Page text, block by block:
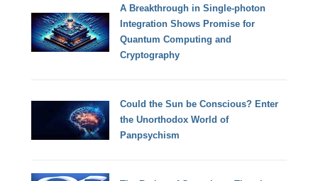
A Breakthrough in Single-photon
Integration Shows Promise for
Quantum Computing and
Cryptography
Could the Sun be Conscious? Enter
the Unorthodox World of
Panpsychism